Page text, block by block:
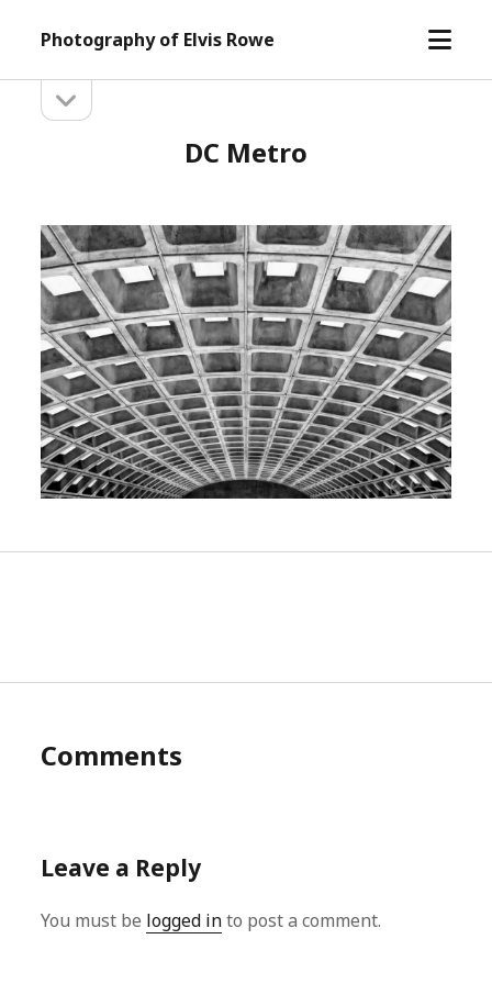
Photography of Elvis Rowe
open
Sidebarsidebar
DC Metro
Comments
Leave a Reply
You must be logged into post a comment.